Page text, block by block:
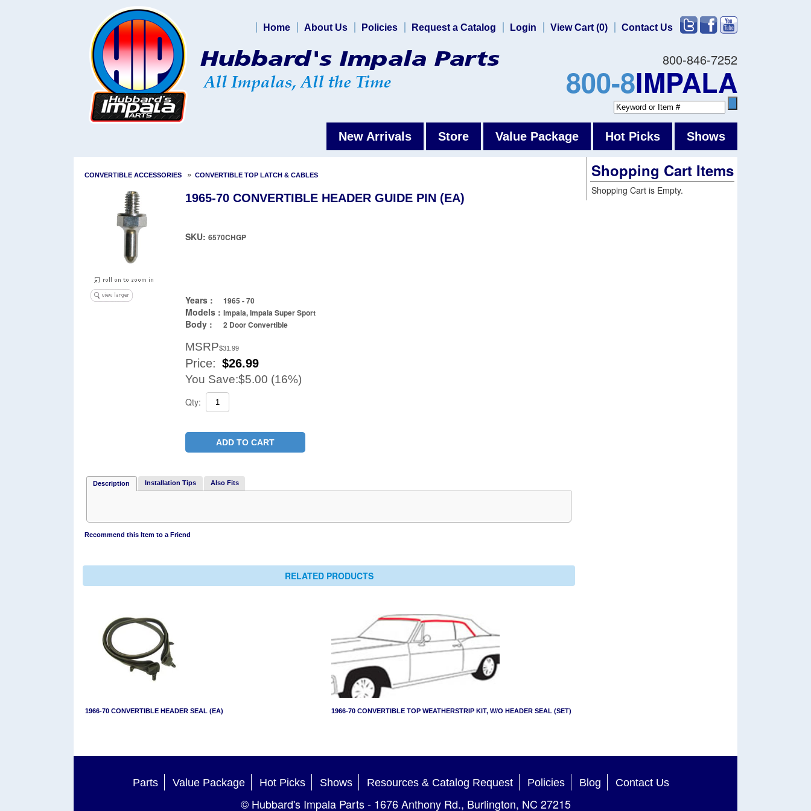
800-846-7252
800-8IMPALA
Home About Us Policies Request a Catalog Login View Cart (0) Contact Us
New Arrivals Store Value Package Hot Picks Shows
CONVERTIBLE ACCESSORIES » CONVERTIBLE TOP LATCH & CABLES
1965-70 CONVERTIBLE HEADER GUIDE PIN (EA)
SKU: 6570CHGP
Years : 1965 - 70
Models : Impala, Impala Super Sport
Body : 2 Door Convertible
MSRP$31.99
Price: $26.99
You Save:$5.00 (16%)
Qty:
ADD TO CART
Description Installation Tips Also Fits
Recommend this Item to a Friend
RELATED PRODUCTS
1966-70 CONVERTIBLE HEADER SEAL (EA) 1966-70 CONVERTIBLE TOP WEATHERSTRIP KIT, W/O HEADER SEAL (SET)
Shopping Cart Items
Shopping Cart is Empty.
Parts Value Package Hot Picks Shows Resources & Catalog Request Policies Blog Contact Us
© Hubbard's Impala Parts- 1676 Anthony Rd., Burlington, NC 27215